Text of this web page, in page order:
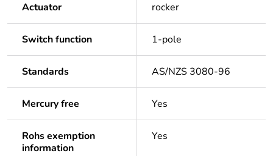
Actuator rocker
Switch function 1-pole
Standards AS/NZS 3080-96
Mercury free Yes
Rohs exemption
information
Yes